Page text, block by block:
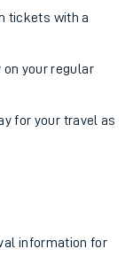
tickets with a
on your regular
for your travel as
information for